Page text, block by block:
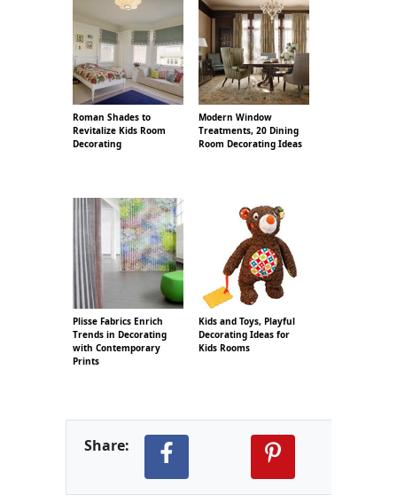
Roman Shades to
Revitalize Kids Room
Decorating
Modern Window
Treatments, 20 Dining
Room Decorating Ideas
Plisse Fabrics Enrich
Trends in Decorating
with Contemporary
Prints
Kids and Toys, Playful
Decorating Ideas for
Kids Rooms
Share: